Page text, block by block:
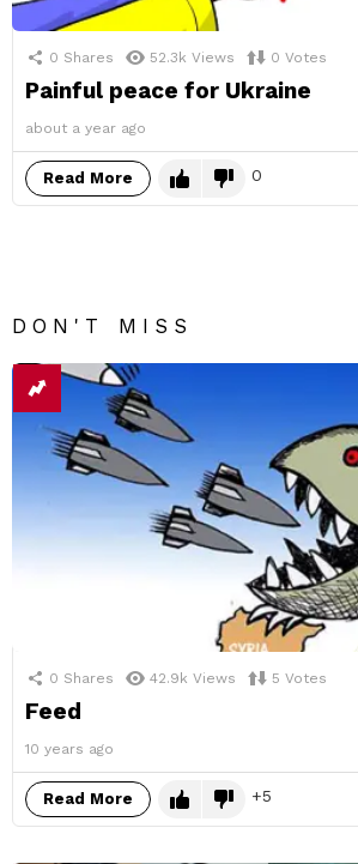
0 Shares 52.3k Views 0 Votes
Painful peace for Ukraine
about a year ago
Read More 0
DON'T MISS
0 Shares 42.9k Views 5 Votes
Feed
10 years ago
Read More 5